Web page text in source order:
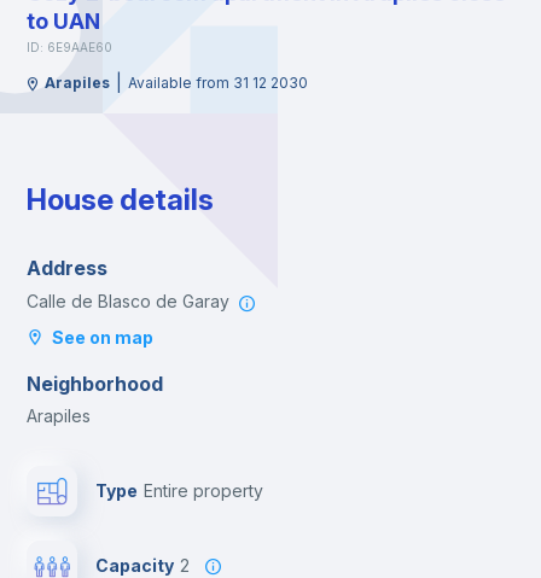
to UAN
ID: 6E9AAE60
Arapiles Available from 31 12 2030
House details
Address
Calle de Blasco de Garay
See on map
Neighborhood
Arapiles
Type Entire property
Capacity 2